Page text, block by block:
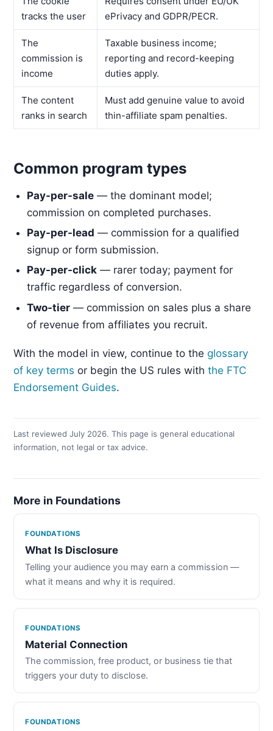
tracks the user
ePrivacy and GDPR/PECR.
The
commission is
income
Taxable business income;
reporting and record-keeping
duties apply.
The content
ranks in search
Must add genuine value to avoid
thin-affiliate spam penalties.
Common program types
Pay-per-sale — the dominant model;
commission on completed purchases.
Pay-per-lead — commission for a qualified
signup or form submission.
Pay-per-click — rarer today; payment for
traffic regardless of conversion.
Two-tier — commission on sales plus a share
of revenue from affiliates you recruit.
With the model in view, continue to the glossary
of key terms or begin the US rules with the FTC
Endorsement Guides.
Last reviewed July 2026. This page is general educational
information, not legal or tax advice.
More in Foundations
FOUNDATIONS
What Is Disclosure
Telling your audience you may earn a commission —
what it means and why it is required.
FOUNDATIONS
Material Connection
The commission, free product, or business tie that
triggers your duty to disclose.
FOUNDATIONS